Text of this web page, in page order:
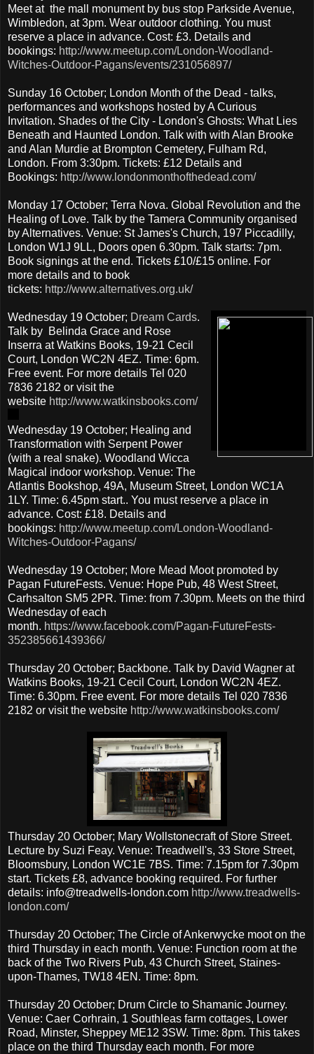
Meet at the mall monument by bus stop Parkside Avenue,
Wimbledon, at 3pm. Wear outdoor clothing. You must
reserve a place in advance. Cost: £3. Details and
bookings: http://www.meetup.com/London-Woodland-
Witches-Outdoor-Pagans/events/231056897/
Sunday 16 October; London Month of the Dead - talks,
performances and workshops hosted by A Curious
Invitation. Shades of the City - London's Ghosts: What Lies
Beneath and Haunted London. Talk with with Alan Brooke
and Alan Murdie at Brompton Cemetery, Fulham Rd,
London. From 3:30pm. Tickets: £12 Details and
Bookings: http://www.londonmonthofthedead.com/
Monday 17 October; Terra Nova. Global Revolution and the
Healing of Love. Talk by the Tamera Community organised
by Alternatives. Venue: St James's Church, 197 Piccadilly,
London W1J 9LL, Doors open 6.30pm. Talk starts: 7pm.
Book signings at the end. Tickets £10/£15 online. For
more details and to book
tickets: http://www.alternatives.org.uk/
Wednesday 19 October; Dream Cards.
Talk by Belinda Grace and Rose
Inserra at Watkins Books, 19-21 Cecil
Court, London WC2N 4EZ. Time: 6pm.
Free event. For more details Tel 020
7836 2182 or visit the
website http://www.watkinsbooks.com/
Wednesday 19 October; Healing and
Transformation with Serpent Power
(with a real snake). Woodland Wicca
Magical indoor workshop. Venue: The
Atlantis Bookshop, 49A, Museum Street, London WC1A
1LY. Time: 6.45pm start.. You must reserve a place in
advance. Cost: £18. Details and
bookings: http://www.meetup.com/London-Woodland-
Witches-Outdoor-Pagans/
Wednesday 19 October; More Mead Moot promoted by
Pagan FutureFests. Venue: Hope Pub, 48 West Street,
Carhsalton SM5 2PR. Time: from 7.30pm. Meets on the third
Wednesday of each
month. https://www.facebook.com/Pagan-FutureFests-
352385661439366/
Thursday 20 October; Backbone. Talk by David Wagner at
Watkins Books, 19-21 Cecil Court, London WC2N 4EZ.
Time: 6.30pm. Free event. For more details Tel 020 7836
2182 or visit the website http://www.watkinsbooks.com/
Thursday 20 October; Mary Wollstonecraft of Store Street.
Lecture by Suzi Feay. Venue: Treadwell's, 33 Store Street,
Bloomsbury, London WC1E 7BS. Time: 7.15pm for 7.30pm
start. Tickets £8, advance booking required. For further
details: info@treadwells-london.com http://www.treadwells-
london.com/
Thursday 20 October; The Circle of Ankerwycke moot on the
third Thursday in each month. Venue: Function room at the
back of the Two Rivers Pub, 43 Church Street, Staines-
upon-Thames, TW18 4EN. Time: 8pm.
Thursday 20 October; Drum Circle to Shamanic Journey.
Venue: Caer Corhrain, 1 Southleas farm cottages, Lower
Road, Minster, Sheppey ME12 3SW. Time: 8pm. This takes
place on the third Thursday each month. For more